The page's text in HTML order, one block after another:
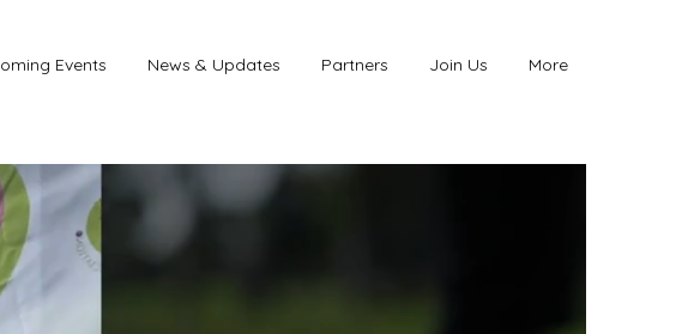
Events News & Updates Partners Join Us More